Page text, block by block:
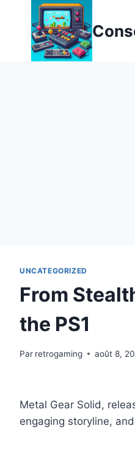
contenu
UNCATEGORIZED
From
the PS1
Par retrogaming août 8,
Metal Gear Solid,
engaging storyline,